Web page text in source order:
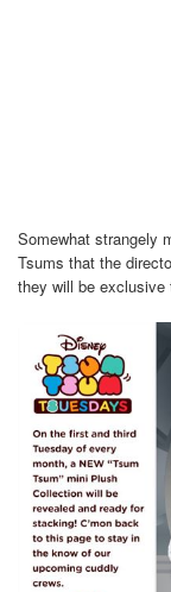
Somewhat strangely
Tsums that the
they will be exclusive